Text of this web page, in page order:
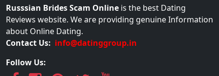
Russsian Brides Scam Online is the best Dating
Reviews website. We are providing genuine Information
about Online Dating.
Contact Us: info@datinggroup.in
Follow Us: